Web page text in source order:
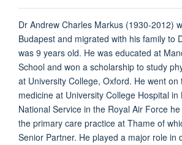
Dr Andrew Charles Markus (1930-2012)
Budapest and migrated with his family to
was 9 years old. He was educated at
School and won a scholarship to study
at University College, Oxford. He went on
medicine at University College Hospital
National Service in the Royal Air Force
the primary care practice at Thame of
Senior Partner. He played a major role in